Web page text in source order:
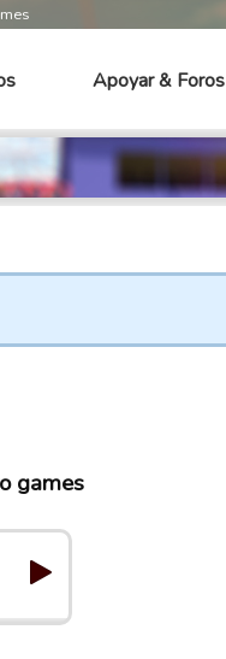
Apoyar & Foros
games